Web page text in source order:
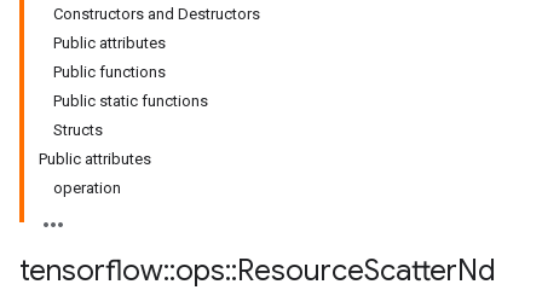
Constructors and Destructors
Public attributes
Public functions
Public static functions
Structs
Public attributes
operation
tensorflow::ops::ResourceScatterNd